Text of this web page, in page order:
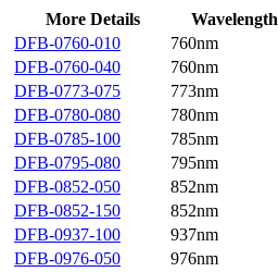
More Details Wavelength
DFB-0760-010
760nm
DFB-0760-040
760nm
DFB-0773-075
773nm
DFB-0780-080
780nm
DFB-0785-100
785nm
DFB-0795-080
795nm
DFB-0852-050
852nm
DFB-0852-150
852nm
DFB-0937-100
937nm
DFB-0976-050
976nm